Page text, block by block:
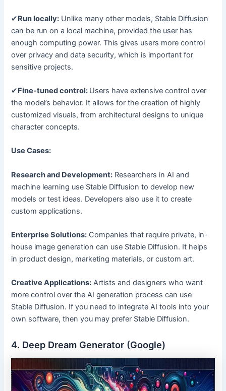
✔Run locally: Unlike many other models, Stable Diffusion
can be run on a local machine, provided the user has
enough computing power. This gives users more control
over privacy and data security, which is important for
sensitive projects.
✔Fine-tuned control: Users have extensive control over
the model’s behavior. It allows for the creation of highly
customized visuals, from architectural designs to unique
character concepts.
Use Cases:
Research and Development: Researchers in AI and
machine learning use Stable Diffusion to develop new
models or test ideas. Developers also use it to create
custom applications.
Enterprise Solutions: Companies that require private, in-
house image generation can use Stable Diffusion. It helps
in product design, marketing materials, or custom art.
Creative Applications: Artists and designers who want
more control over the AI generation process can use
Stable Diffusion. If you need to integrate AI tools into your
own software, then you may prefer Stable Diffusion.
4. Deep Dream Generator (Google)